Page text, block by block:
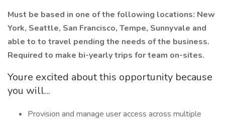
Must be based in one of the following locations: New
York, Seattle, San Francisco, Tempe, Sunnyvale and
able to to travel pending the needs of the business.
Required to make bi-yearly trips for team on-sites.
Youre excited about this opportunity because
you will...
Provision and manage user access across multiple